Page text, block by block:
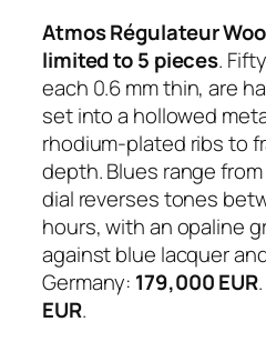
Atmos Régulateur
limited to 5 pieces.
each 0.6 mm thin, are
set into a hollowed
rhodium-plated ribs to
depth. Blues range
dial reverses tones
hours, with an opaline
against blue lacquer
Germany: 179,000 EUR
EUR.